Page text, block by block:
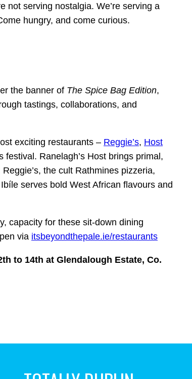
not serving nostalgia. We’re serving a
hungry, and come curious.
the banner of The Spice Bag Edition,
tastings, collaborations, and
exciting restaurants – Reggie’s, Host
festival. Ranelagh’s Host brings primal,
the cult Rathmines pizzeria,
serves bold West African flavours and
capacity for these sit‑down dining
via itsbeyondthepale.ie/restaurants
to 14th at Glendalough Estate, Co.